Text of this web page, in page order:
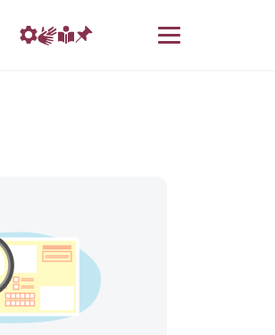
language
Menu